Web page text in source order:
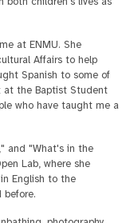
at ENMU. She
Affairs to help
Spanish to some of
at the Baptist Student
who have taught me a
and "What's in the
Lab, where she
English to the
before.